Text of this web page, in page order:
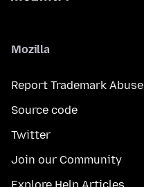
Mozilla
Report Trademark Abuse
Source code
Twitter
Join our Community